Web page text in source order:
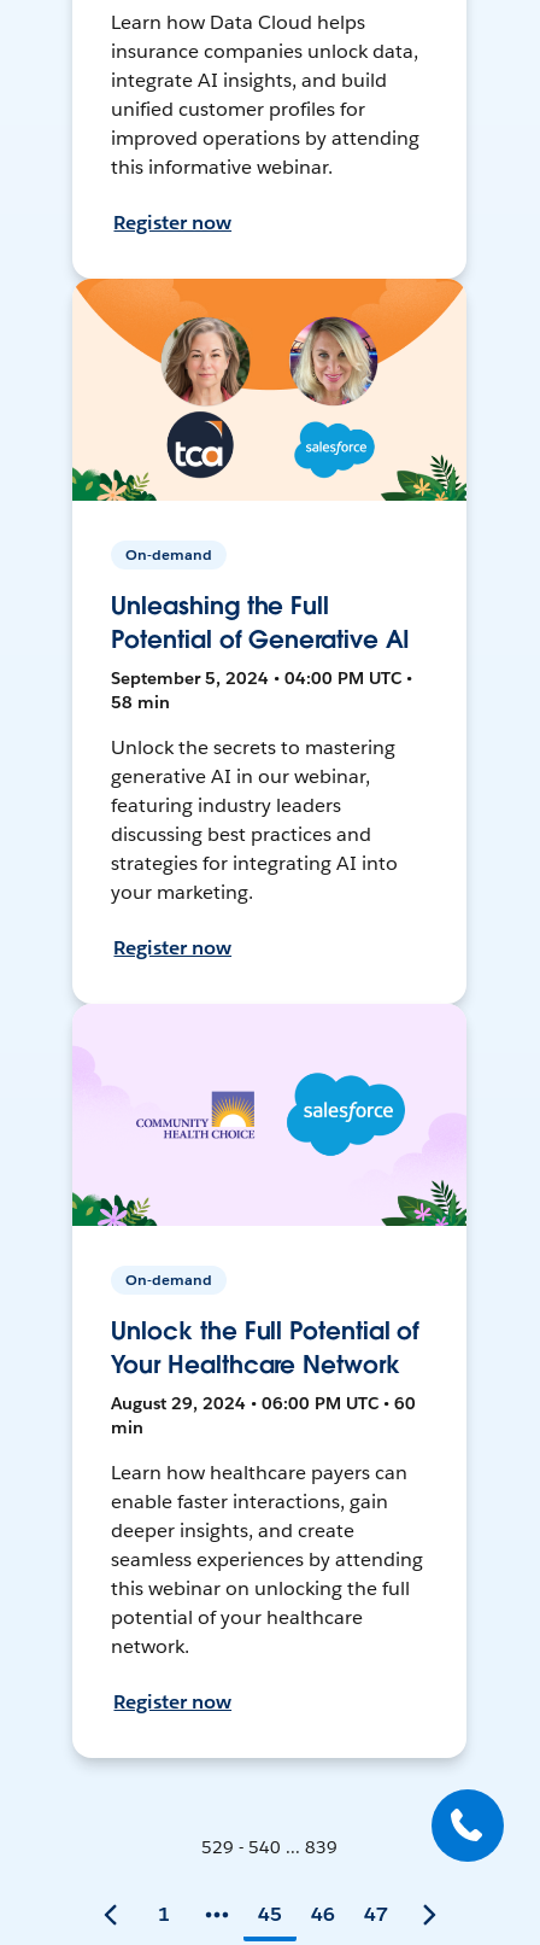
Learn how Data Cloud helps
insurance companies unlock data,
integrate AI insights, and build
unified customer profiles for
improved operations by attending
this informative webinar.
Register now
On-demand
Unleashing the Full
Potential of Generative AI
September 5, 2024 • 04:00 PM UTC •
58 min
Unlock the secrets to mastering
generative AI in our webinar,
featuring industry leaders
discussing best practices and
strategies for integrating AI into
your marketing.
Register now
On-demand
Unlock the Full Potential of
Your Healthcare Network
August 29, 2024 • 06:00 PM UTC • 60
min
Learn how healthcare payers can
enable faster interactions, gain
deeper insights, and create
seamless experiences by attending
this webinar on unlocking the full
potential of your healthcare
network.
Register now
529 - 540 ... 839
1 45 46 47